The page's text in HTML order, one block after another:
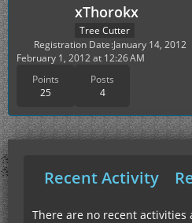
xThorokx
Tree Cutter
Points
25
Posts
4
Registration Date January 14, 2012
February 1, 2012 at 12:26 AM
Recent Activity
There are no recent activities